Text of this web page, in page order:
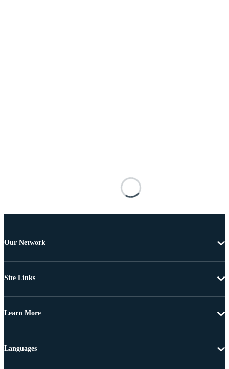
Our Network
Site Links
Learn More
Languages